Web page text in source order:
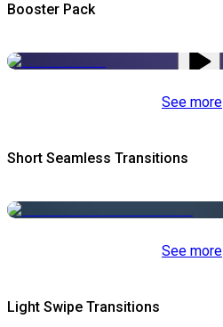
Booster Pack
See more
Short Seamless Transitions
See more
Light Swipe Transitions